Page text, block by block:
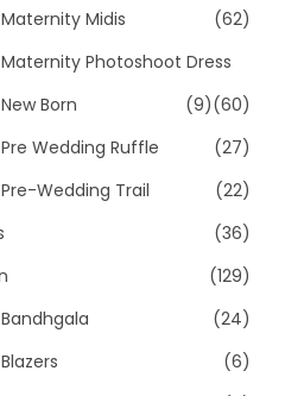
Maternity Midis
(62)
Maternity Photoshoot Dress
(60)
New Born
(9)
Pre Wedding Ruffle
(27)
Pre-Wedding Trail
(22)
(36)
(129)
Bandhgala
(24)
Blazers
(6)